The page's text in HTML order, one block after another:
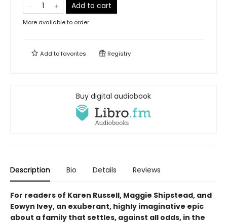
Add to cart
More available to order
Add tofavorites Registry
Buy digital audiobook
Description Bio Details Reviews
For readers of Karen Russell, Maggie Shipstead, and
Eowyn Ivey, an exuberant, highly imaginative epic
about a family that settles, against all odds, in the